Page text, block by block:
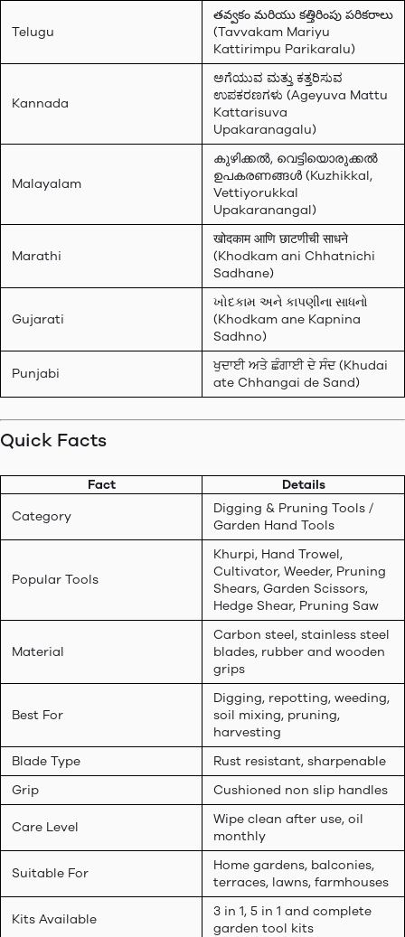
Telugu
తవ్వకం మరియు కత్తిరింపు పరికరాలు
(Tavvakam Mariyu
Kattirimpu Parikaralu)
Kannada
ಅಗೆಯುವ ಮತ್ತು ಕತ್ತರಿಸುವ
ಉಪಕರಣಗಳು (Ageyuva Mattu
Kattarisuva
Upakaranagalu)
Malayalam
കുഴിക്കൽ, വെട്ടിയൊരുക്കൽ
ഉപകരണങ്ങൾ (Kuzhikkal,
Vettiyorukkal
Upakaranangal)
Marathi
खोदकाम आणि छाटणीची साधने
(Khodkam ani Chhatnichi
Sadhane)
Gujarati
ખોદકામ અને કાપણીના સાધનો
(Khodkam ane Kapnina
Sadhno)
Punjabi
ਖੁਦਾਈ ਅਤੇ ਛੰਗਾਈ ਦੇ ਸੰਦ (Khudai
ate Chhangai de Sand)
Quick Facts
Fact Details
Category
Digging & Pruning Tools /
Garden Hand Tools
Popular Tools
Khurpi, Hand Trowel,
Cultivator, Weeder, Pruning
Shears, Garden Scissors,
Hedge Shear, Pruning Saw
Material
Carbon steel, stainless steel
blades, rubber and wooden
grips
Best For
Digging, repotting, weeding,
soil mixing, pruning,
harvesting
Blade Type
Rust resistant, sharpenable
Grip
Cushioned non slip handles
Care Level
Wipe clean after use, oil
monthly
Suitable For
Home gardens, balconies,
terraces, lawns, farmhouses
Kits Available
3 in 1, 5 in 1 and complete
garden tool kits